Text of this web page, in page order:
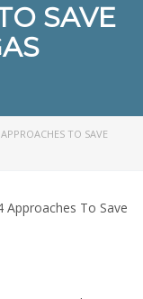
SAVE
TO SAVE
Approaches To Save